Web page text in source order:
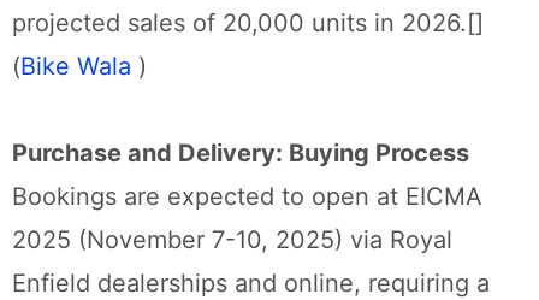
projected sales of 20,000 units in 2026.[]
(Bike Wala )
Purchase and Delivery: Buying Process
Bookings are expected to open at EICMA
2025 (November 7-10, 2025) via Royal
Enfield dealerships and online, requiring a